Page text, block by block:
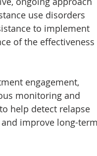
use disorders
to implement
of the effectiveness
engagement,
monitoring and
help detect relapse
improve long-term